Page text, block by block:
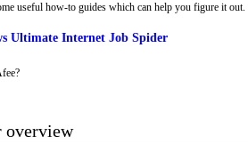
useful how-to guides which can help you figure it out.
Ultimate Internet Job Spider
overview